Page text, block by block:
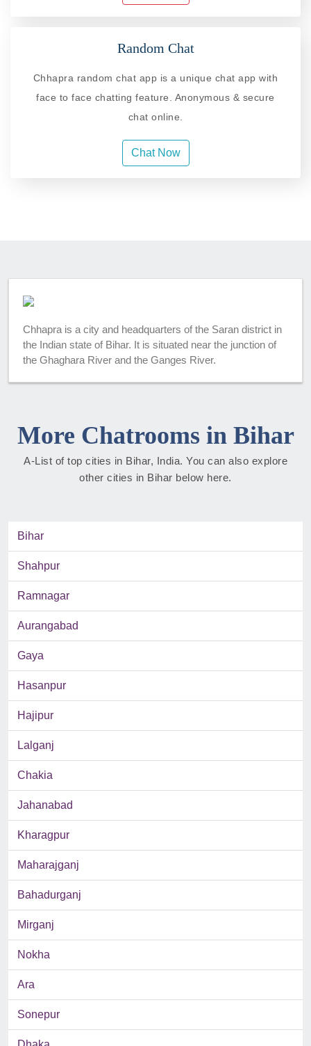
Random Chat
Chhapra random chat app is a unique chat app with
face to face chatting feature. Anonymous & secure
chat online.
Chat Now
Chhapra is a city and headquarters of the Saran district in
the Indian state of Bihar. It is situated near the junction of
the Ghaghara River and the Ganges River.
More Chatrooms in Bihar
A-List of top cities in Bihar, India. You can also explore
other cities in Bihar below here.
Bihar
Shahpur
Ramnagar
Aurangabad
Gaya
Hasanpur
Hajipur
Lalganj
Chakia
Jahanabad
Kharagpur
Maharajganj
Bahadurganj
Mirganj
Nokha
Ara
Sonepur